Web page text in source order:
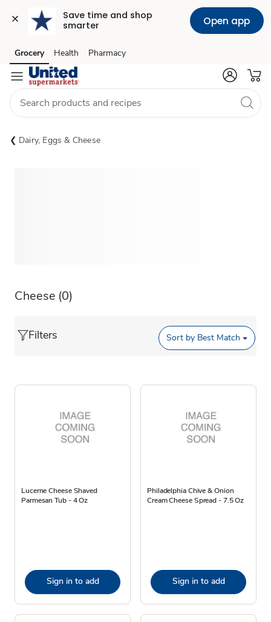
Save time and shop
smarter
Open app
Skip to search
Skip to main content
Skip to cookie settings
Skip to chat
Grocery Health Pharmacy
Dairy, Eggs & Cheese
Cheese (0)
Filters Sort by Best Match
Lucerne Cheese Shaved
Parmesan Tub - 4 Oz
Sign in to add
Philadelphia Chive & Onion
Cream Cheese Spread - 7.5 Oz
Sign in to add